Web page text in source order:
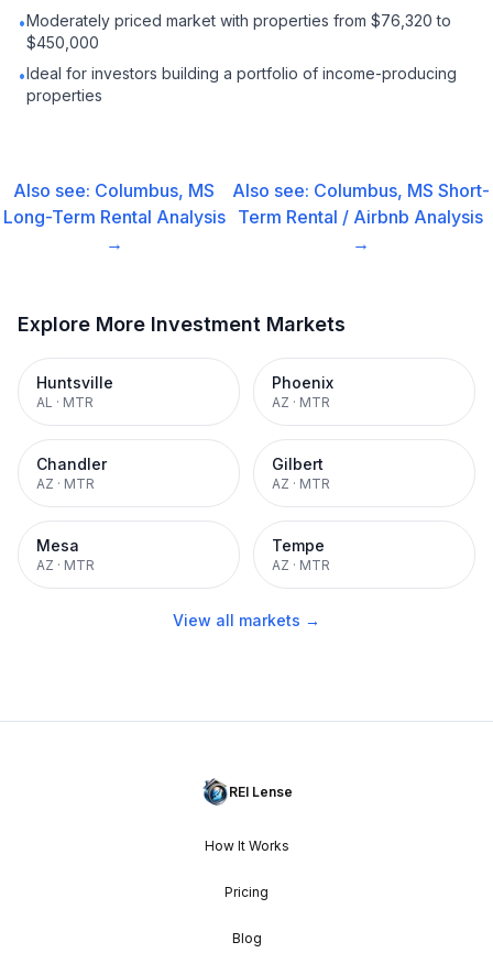
•Moderately priced market with properties from $76,320 to
$450,000
•Ideal for investors building a portfolio of income-producing
properties
Also see: Columbus, MS
Long-Term Rental Analysis
→
Also see: Columbus, MS Short-
Term Rental / Airbnb Analysis
→
Explore More Investment Markets
Huntsville
AL · MTR
Phoenix
AZ · MTR
Chandler
AZ · MTR
Gilbert
AZ · MTR
Mesa
AZ · MTR
Tempe
AZ · MTR
View all markets →
REI Lense
How It Works
Pricing
Blog